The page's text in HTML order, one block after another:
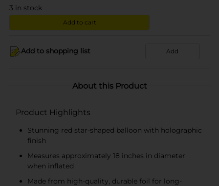
3 in stock
Add to cart
Add to shopping list Add
About this Product
Product Highlights
Stunning red star-shaped balloon with holographic
finish
Measures approximately 18 inches in diameter
when inflated
Made from high-quality, durable foil for long-